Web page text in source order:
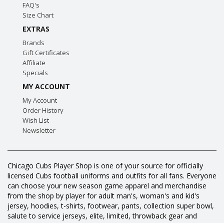
FAQ's
Size Chart
EXTRAS
Brands
Gift Certificates
Affiliate
Specials
MY ACCOUNT
My Account
Order History
Wish List
Newsletter
Chicago Cubs Player Shop is one of your source for officially
licensed Cubs football uniforms and outfits for all fans. Everyone
can choose your new season game apparel and merchandise
from the shop by player for adult man's, woman's and kid's
jersey, hoodies, t-shirts, footwear, pants, collection super bowl,
salute to service jerseys, elite, limited, throwback gear and